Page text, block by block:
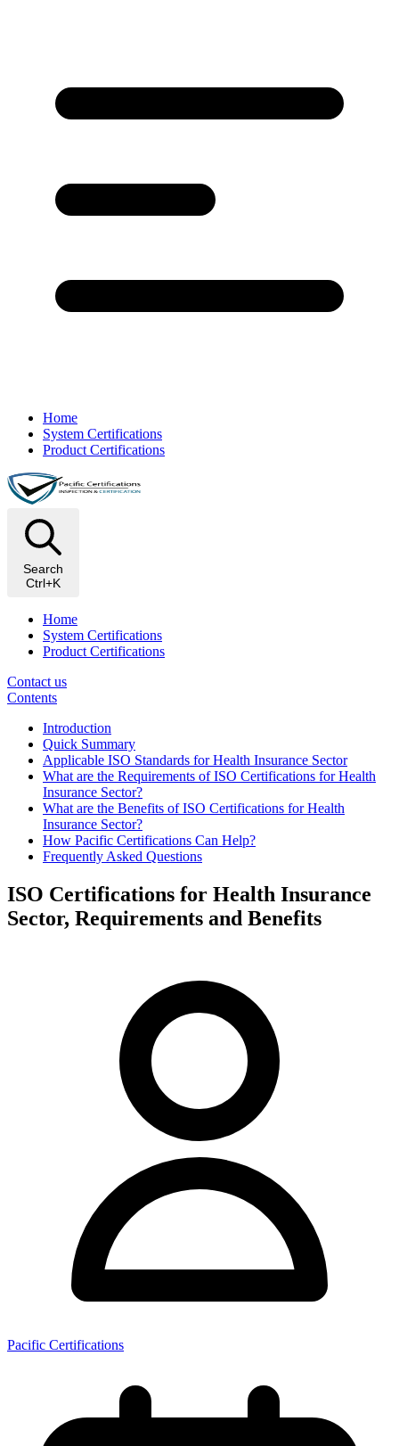
Home
System Certifications
Product Certifications
Search
Ctrl+K
Home
System Certifications
Product Certifications
Contact us
Contents
Introduction
Quick Summary
Applicable ISO Standards for Health Insurance Sector
What are the Requirements of ISO Certifications for Health
Insurance Sector?
What are the Benefits of ISO Certifications for Health
Insurance Sector?
How Pacific Certifications Can Help?
Frequently Asked Questions
ISO Certifications for Health Insurance
Sector, Requirements and Benefits
Pacific Certifications